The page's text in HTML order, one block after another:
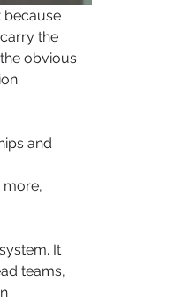
because
the
obvious
and
more,
It
teams,